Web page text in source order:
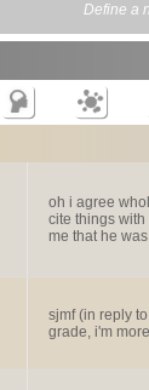
Define a
oh i agree
cite things
me that he
sjmf (in reply
grade, i'm